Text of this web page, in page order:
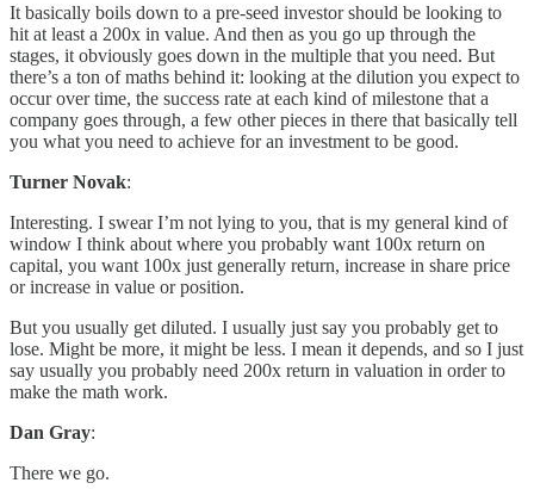
It basically boils down to a pre-seed investor should be looking to
hit at least a 200x in value. And then as you go up through the
stages, it obviously goes down in the multiple that you need. But
there’s a ton of maths behind it: looking at the dilution you expect to
occur over time, the success rate at each kind of milestone that a
company goes through, a few other pieces in there that basically tell
you what you need to achieve for an investment to be good.
Turner Novak:
Interesting. I swear I’m not lying to you, that is my general kind of
window I think about where you probably want 100x return on
capital, you want 100x just generally return, increase in share price
or increase in value or position.
But you usually get diluted. I usually just say you probably get to
lose. Might be more, it might be less. I mean it depends, and so I just
say usually you probably need 200x return in valuation in order to
make the math work.
Dan Gray:
There we go.